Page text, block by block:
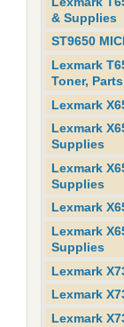
& Supplies
ST9650
Lexmark
Toner,
Lexmark
Lexmark
Supplies
Lexmark
Supplies
Lexmark
Lexmark
Supplies
Lexmark
Lexmark
Lexmark